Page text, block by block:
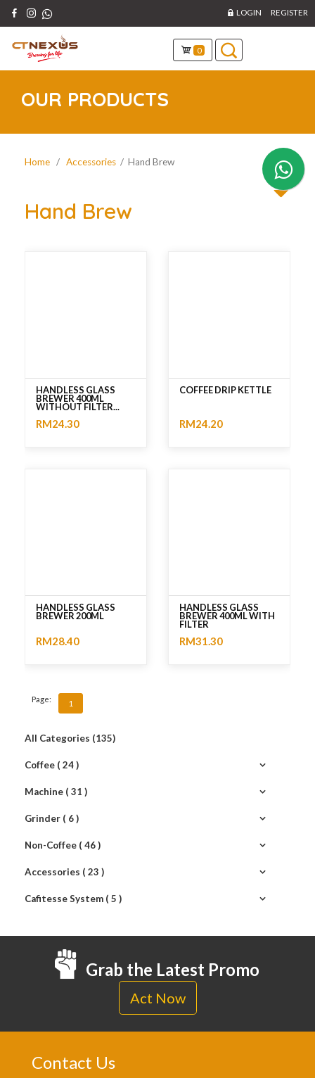
LOGIN REGISTER
0
OUR PRODUCTS
Home / Accessories / Hand Brew
All Categories (135)
Coffee ( 24 )
Machine ( 31 )
Grinder ( 6 )
Non-Coffee ( 46 )
Accessories ( 23 )
Cafitesse System ( 5 )
Hand Brew
HANDLESS GLASS
BREWER 400ML
WITHOUT FILTER...
RM24.30
COFFEE DRIP KETTLE
RM24.20
HANDLESS GLASS
BREWER 200ML
RM28.40
HANDLESS GLASS
BREWER 400ML WITH
FILTER
RM31.30
Page: 1
Grab the Latest Promo
Act Now
Contact Us